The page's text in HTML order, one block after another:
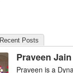
Recent Posts
Praveen Jain
Praveen is a